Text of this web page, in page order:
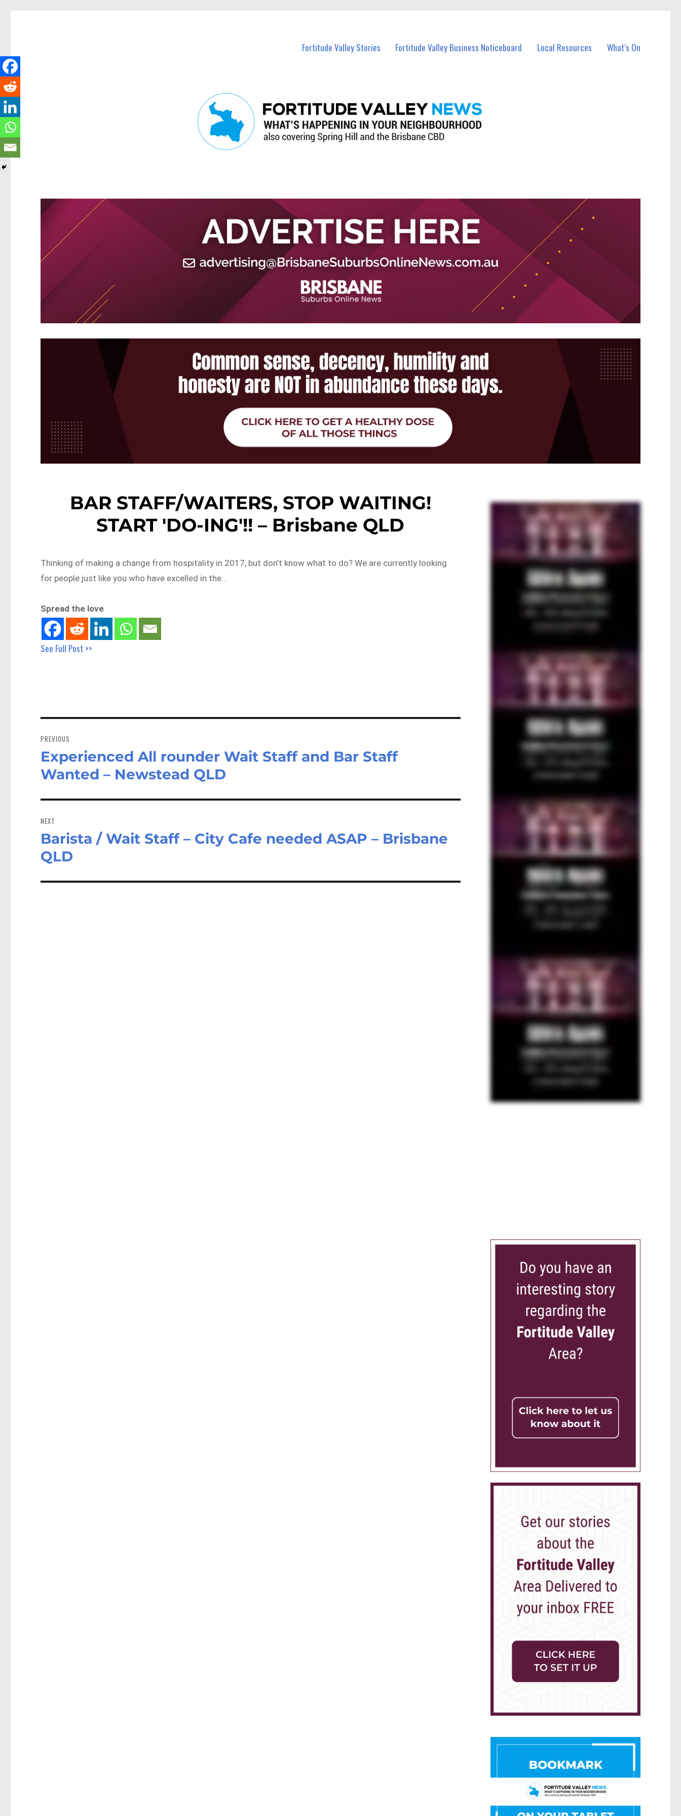
Fortitude Valley Stories Fortitude Valley Business Noticeboard Local Resources What’s On
BAR STAFF/WAITERS, STOP WAITING!
START 'DO-ING'!! – Brisbane QLD
Thinking of making a change from hospitality in 2017, but don’t know what to do? We are currently looking
for people just like you who have excelled in the…
Spread the love
See Full Post >>
navigation
PREVIOUS
Previous
post:
Experienced All rounder Wait Staff and Bar Staff
Wanted – Newstead QLD
NEXT
Next
post:
Barista / Wait Staff – City Cafe needed ASAP – Brisbane
QLD